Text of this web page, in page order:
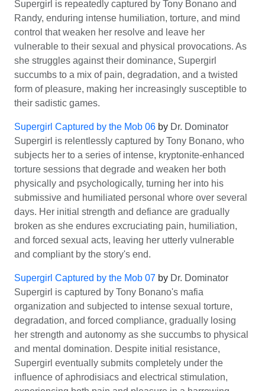
Supergirl is repeatedly captured by Tony Bonano and
Randy, enduring intense humiliation, torture, and mind
control that weaken her resolve and leave her
vulnerable to their sexual and physical provocations. As
she struggles against their dominance, Supergirl
succumbs to a mix of pain, degradation, and a twisted
form of pleasure, making her increasingly susceptible to
their sadistic games.
Supergirl Captured by the Mob 06 by Dr. Dominator
Supergirl is relentlessly captured by Tony Bonano, who
subjects her to a series of intense, kryptonite-enhanced
torture sessions that degrade and weaken her both
physically and psychologically, turning her into his
submissive and humiliated personal whore over several
days. Her initial strength and defiance are gradually
broken as she endures excruciating pain, humiliation,
and forced sexual acts, leaving her utterly vulnerable
and compliant by the story's end.
Supergirl Captured by the Mob 07 by Dr. Dominator
Supergirl is captured by Tony Bonano's mafia
organization and subjected to intense sexual torture,
degradation, and forced compliance, gradually losing
her strength and autonomy as she succumbs to physical
and mental domination. Despite initial resistance,
Supergirl eventually submits completely under the
influence of aphrodisiacs and electrical stimulation,